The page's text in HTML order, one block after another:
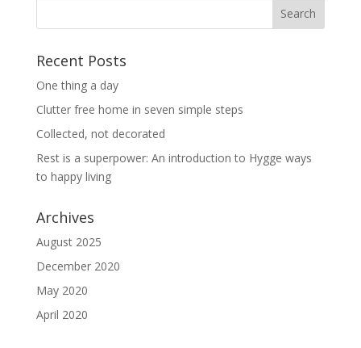
Recent Posts
One thing a day
Clutter free home in seven simple steps
Collected, not decorated
Rest is a superpower: An introduction to Hygge ways
to happy living
Archives
August 2025
December 2020
May 2020
April 2020